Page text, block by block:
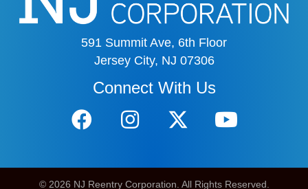
591 Summit Ave, 6th Floor
Jersey City, NJ 07306
Connect With Us
© 2026 NJ Reentry Corporation. All Rights Reserved.